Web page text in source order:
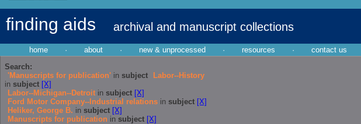
finding aids archival and manuscript collections
home · about · new & unprocessed · resources ·
contact us
Search:
'Manuscripts for publication' in subject
Labor--History
in subject [X]
Labor--Michigan--Detroit in subject [X]
Ford Motor Company--Industrial relations in subject [X]
Heliker, George B. in subject [X]
Manuscripts for publication in subject [X]